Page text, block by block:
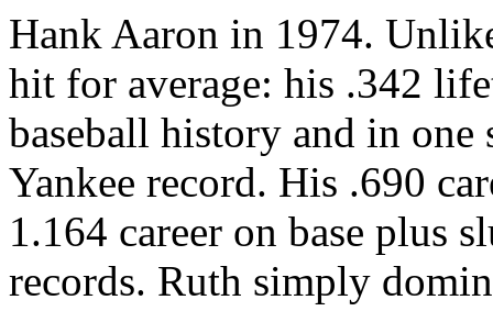
Hank Aaron in 1974.
hit for average: his .342
baseball history and in one
Yankee record. His .690
1.164 career on base plus
records. Ruth simply